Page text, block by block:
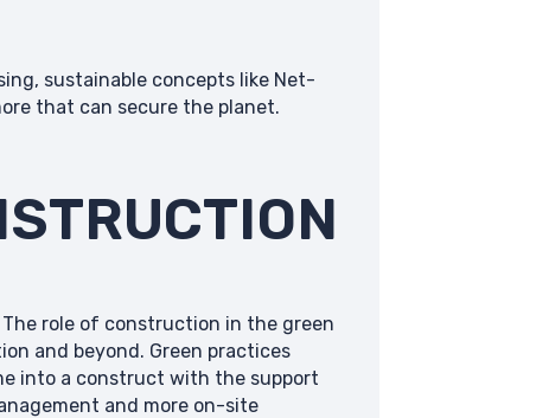
sustainable concepts like Net-
that can secure the planet.
role of construction in the green
and beyond. Green practices
into a construct with the support
and more on-site